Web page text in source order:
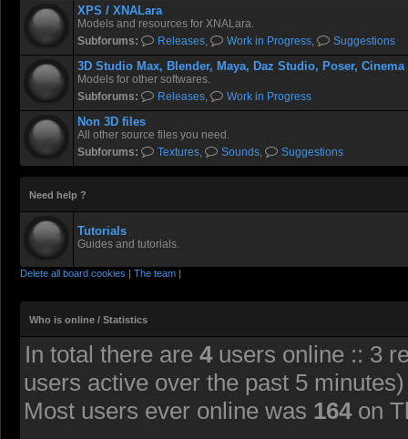
Undyingbroccoli- 19 Jul 2026 16:29
@Socartoss, thanks man!
Red Sonja turned out really
aughterkorse- 21 Jul 2026 04:08
@Undyingbroccoli, Any
Rastifan
Rastifan- 21 Jul 2026 22:17
More sexy zombie
pants, a shirt with buttons
the zombies with it doesn’t
FeniX-Minerva
XPS / XNALara
Models and resources for XNALara.
Subforums:
Releases, Work in Progress, Suggestions
3D Studio Max, Blender, Maya, Daz Studio, Poser,
Models for other softwares.
Subforums:
Releases, Work in Progress
Non 3D files
All other source files you need.
Subforums:
Textures, Sounds, Suggestions
Need help ?
Tutorials
Guides and tutorials.
Delete all board cookies | The team |
Who is online / Statistics
In total there are 4users online :: 3
users active over the past 5 minutes)
Most users ever online was 164on